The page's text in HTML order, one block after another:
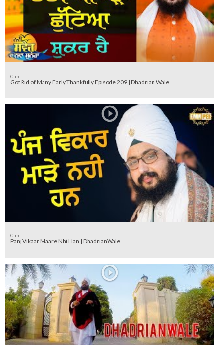
Clip
Got Rid of Many Early Thankfully Episode 209 | Dhadrian Wale
Clip
Panj Vikaar Maare Nhi Han | DhadrianWale